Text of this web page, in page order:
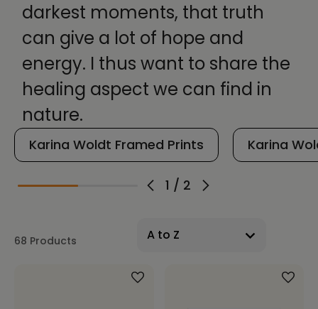
darkest moments, that truth
can give a lot of hope and
energy. I thus want to share the
healing aspect we can find in
nature.
1 / 2
Karina Woldt Framed Prints Karina
68 Products